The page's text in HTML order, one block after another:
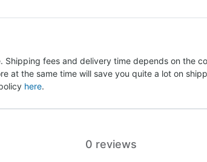
Shipping fees and delivery time depends on the
at the same time will save you quite a lot on
here.
0 reviews